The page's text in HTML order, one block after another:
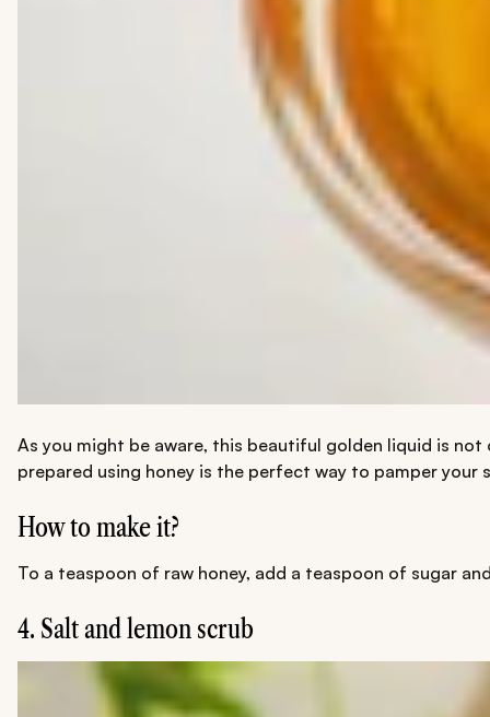
As you might be aware, this beautiful golden liquid is
prepared using honey is the perfect way to pamper your
How to make it?
To a teaspoon of raw honey, add a teaspoon of sugar
4. Salt and lemon scrub